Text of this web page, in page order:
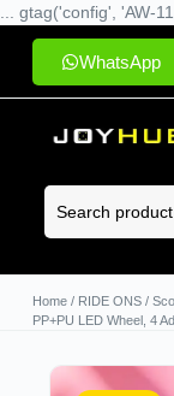
... gtag('config', 'AW-
WhatsApp
Home/ RIDE ONS/
PP+PU LED Wheel, 4